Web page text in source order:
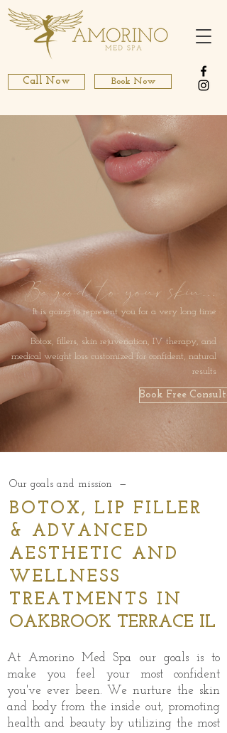
Book Now
Call Now
Be good to your skin...
It is going to represent you for a very long time
Botox, fillers, skin rejuvenation, IV therapy, and
medical weight loss customized for confident, natural
results
Book Free
Our goals and mission —
BOTOX, LIP FILLER
& ADVANCED
AESTHETIC AND
WELLNESS
TREATMENTS IN
OAKBROOK TERRACE IL
At Amorino Med Spa our goals is to
make you feel your most confident
you've ever been. We nurture the skin
and body from the inside out, promoting
health and beauty by utilizing the most